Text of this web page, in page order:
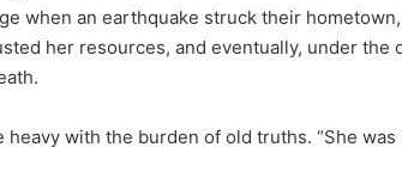
when an earthquake struck their
her resources, and eventually, under the
heavy with the burden of old truths. “She